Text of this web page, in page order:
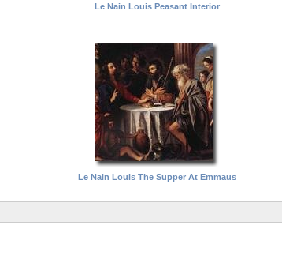
Le Nain Louis Peasant Interior
Le Nain Louis The Supper At Emmaus